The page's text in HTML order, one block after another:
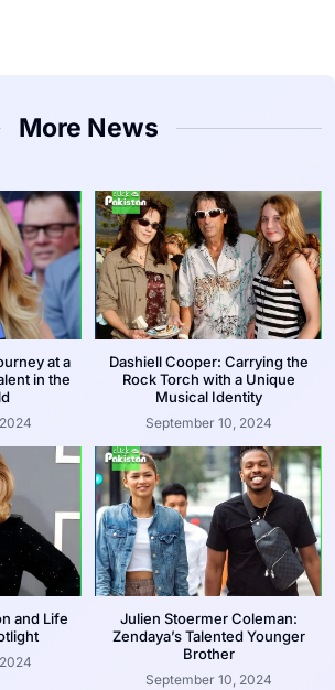
More News
at a
in the
Dashiell Cooper: Carrying the
Rock Torch with a Unique
Musical Identity
September 10, 2024
and Life
Julien Stoermer Coleman:
Zendaya’s Talented Younger
Brother
September 10, 2024